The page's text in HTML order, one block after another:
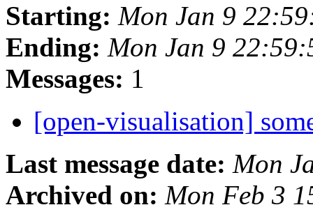
Starting: Mon Jan 9
Ending: Mon Jan 9
Messages: 1
[open-visualisation]
Last message date: Mon
Archived on: Mon Feb 3